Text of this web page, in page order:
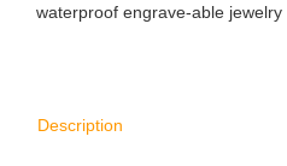
waterproof engrave-able
Description